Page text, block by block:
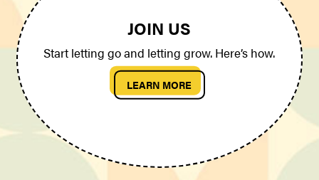
JOIN US
Start letting go and letting grow. Here’s how.
LEARN MORE